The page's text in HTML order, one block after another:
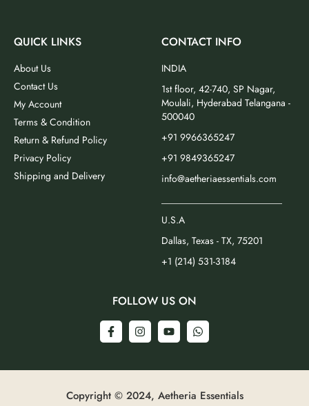
QUICK LINKS
About Us
Contact Us
My Account
Terms & Condition
Return & Refund Policy
Privacy Policy
Shipping and Delivery
CONTACT INFO
INDIA
1st floor, 42-740, SP Nagar,
Moulali, Hyderabad Telangana -
500040
+91 9966365247
+91 9849365247
info@aetheriaessentials.com
U.S.A
Dallas, Texas - TX, 75201
+1 (214) 531-3184
FOLLOW US ON
Copyright © 2024, Aetheria Essentials